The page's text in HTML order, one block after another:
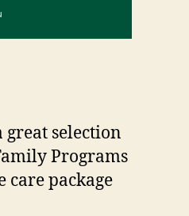
great selection
Programs
package